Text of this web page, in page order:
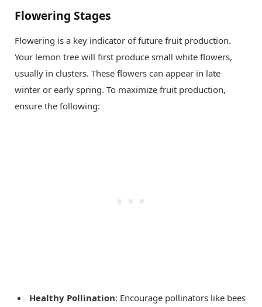
Flowering Stages
Flowering is a key indicator of future fruit production.
Your lemon tree will first produce small white flowers,
usually in clusters. These flowers can appear in late
winter or early spring. To maximize fruit production,
ensure the following:
Healthy Pollination: Encourage pollinators like bees